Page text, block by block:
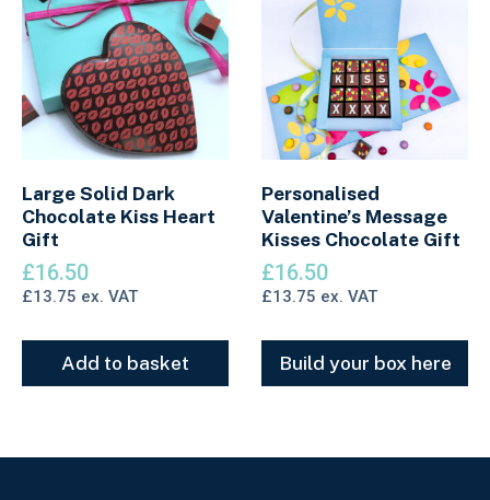
Large Solid Dark
Chocolate Kiss Heart
Gift
Add to basket
£16.50
£13.75 ex. VAT
Personalised
Valentine’s Message
Kisses Chocolate Gift
Build your box here
£16.50
£13.75 ex. VAT